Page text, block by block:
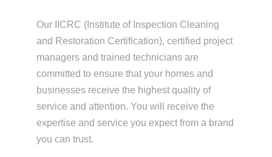
Our IICRC (Institute of Inspection Cleaning
and Restoration Certification), certified project
managers and trained technicians are
committed to ensure that your homes and
businesses receive the highest quality of
service and attention. You will receive the
expertise and service you expect from a brand
you can trust.